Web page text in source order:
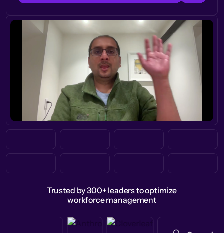
Trusted by 300+ leaders to optimize
workforce management